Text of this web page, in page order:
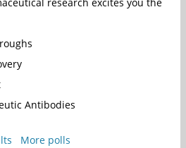
Antibodies
More polls